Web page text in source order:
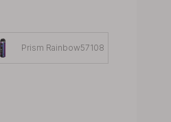
Prism Rainbow57108